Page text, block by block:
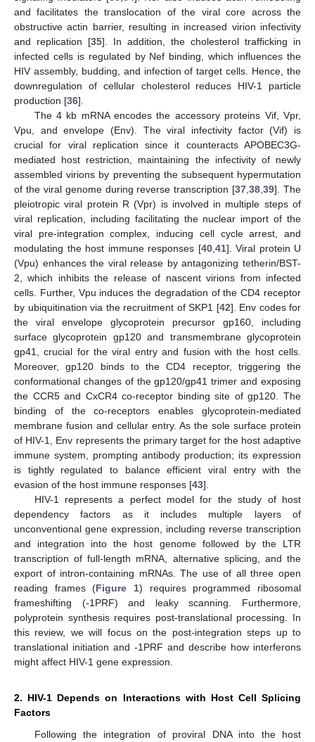
and facilitates the translocation of the viral core across the
obstructive actin barrier, resulting in increased virion infectivity
and replication [35]. In addition, the cholesterol trafficking in
infected cells is regulated by Nef binding, which influences the
HIV assembly, budding, and infection of target cells. Hence, the
downregulation of cellular cholesterol reduces HIV-1 particle
production [36].
The 4 kb mRNA encodes the accessory proteins Vif, Vpr,
Vpu, and envelope (Env). The viral infectivity factor (Vif) is
crucial for viral replication since it counteracts APOBEC3G-
mediated host restriction, maintaining the infectivity of newly
assembled virions by preventing the subsequent hypermutation
of the viral genome during reverse transcription [37 ,38 ,39]. The
pleiotropic viral protein R (Vpr) is involved in multiple steps of
viral replication, including facilitating the nuclear import of the
viral pre-integration complex, inducing cell cycle arrest, and
modulating the host immune responses [40, 41]. Viral protein U
(Vpu) enhances the viral release by antagonizing tetherin/BST-
2, which inhibits the release of nascent virions from infected
cells. Further, Vpu induces the degradation of the CD4 receptor
by ubiquitination via the recruitment of SKP1 [42]. Env codes for
the viral envelope glycoprotein precursor gp160, including
surface glycoprotein gp120 and transmembrane glycoprotein
gp41, crucial for the viral entry and fusion with the host cells.
Moreover, gp120 binds to the CD4 receptor, triggering the
conformational changes of the gp120/gp41 trimer and exposing
the CCR5 and CxCR4 co-receptor binding site of gp120. The
binding of the co-receptors enables glycoprotein-mediated
membrane fusion and cellular entry. As the sole surface protein
of HIV-1, Env represents the primary target for the host adaptive
immune system, prompting antibody production; its expression
is tightly regulated to balance efficient viral entry with the
evasion of the host immune responses [43].
HIV-1 represents a perfect model for the study of host
dependency factors as it includes multiple layers of
unconventional gene expression, including reverse transcription
and integration into the host genome followed by the LTR
transcription of full-length mRNA, alternative splicing, and the
export of intron-containing mRNAs. The use of all three open
reading frames (Figure 1) requires programmed ribosomal
frameshifting (-1PRF) and leaky scanning. Furthermore,
polyprotein synthesis requires post-translational processing. In
this review, we will focus on the post-integration steps up to
translational initiation and -1PRF and describe how interferons
might affect HIV-1 gene expression.
2. HIV-1 Depends on Interactions with Host Cell Splicing
Factors
Following the integration of proviral DNA into the host